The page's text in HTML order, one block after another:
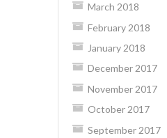
March 2018
February 2018
January 2018
December 2017
November 2017
October 2017
September 2017